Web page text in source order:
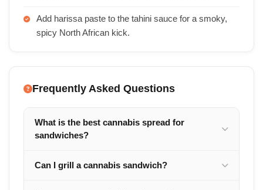
Add harissa paste to the tahini sauce for a smoky,
spicy North African kick.
Frequently Asked Questions
What is the best cannabis spread for
sandwiches?
Can I grill a cannabis sandwich?